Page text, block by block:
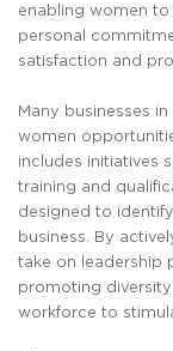
enabling women
personal
satisfaction and
Many businesses
women
includes initiatives
training and
designed to
business. By
take on leadership
promoting
workforce to